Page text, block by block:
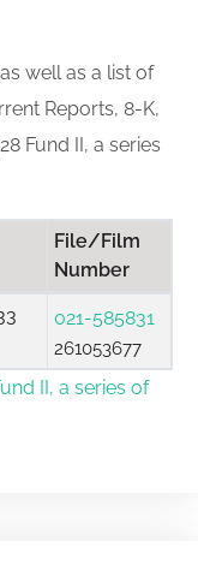
well as a list of
Reports, 8-K,
Fund II, a series
File/Film
Number
021-585831
261053677
II, a series of